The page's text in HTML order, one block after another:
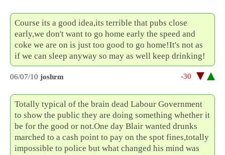
Course its a good idea,its terrible that pubs close
early,we don't want to go home early the speed and
coke we are on is just too good to go home!It's not as
if we can sleep anyway so may as well keep drinking!
06/07/10 joshrm -30
Totally typical of the brain dead Labour Government
to show the public they are doing something whether it
be for the good or not.One day Blair wanted drunks
marched to a cash point to pay on the spot fines,totally
impossible to police but what changed his mind was